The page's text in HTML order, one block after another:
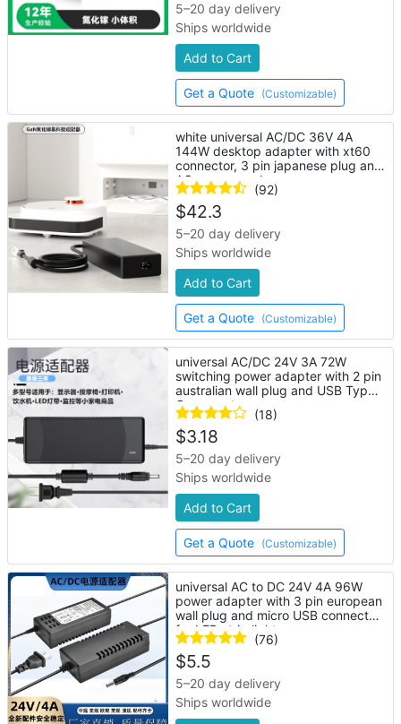
5–20 day delivery
Ships worldwide
Add to Cart
Get a Quote (Customizable)
white universal AC/DC 36V 4A
144W desktop adapter with xt60
connector, 3 pin japanese plug and
AC power cord
(92)
$42.3
5–20 day delivery
Ships worldwide
Add to Cart
Get a Quote (Customizable)
universal AC/DC 24V 3A 72W
switching power adapter with 2 pin
australian wall plug and USB Type-
C connector
(18)
$3.18
5–20 day delivery
Ships worldwide
Add to Cart
Get a Quote (Customizable)
universal AC to DC 24V 4A 96W
power adapter with 3 pin european
wall plug and micro USB connector
for LED strip lights
(76)
$5.5
5–20 day delivery
Ships worldwide